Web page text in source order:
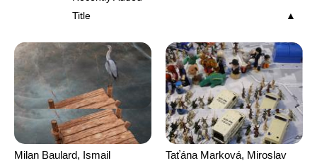
Title
Milan Baulard, Ismail
Taťána Marková, Miroslav